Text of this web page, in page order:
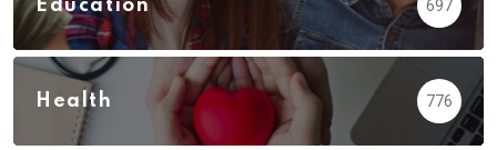
Education 697
Health 776